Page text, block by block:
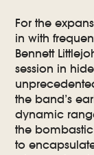
For the
in with
Bennett
session in
the band’s
dynamic
the bombastic
to